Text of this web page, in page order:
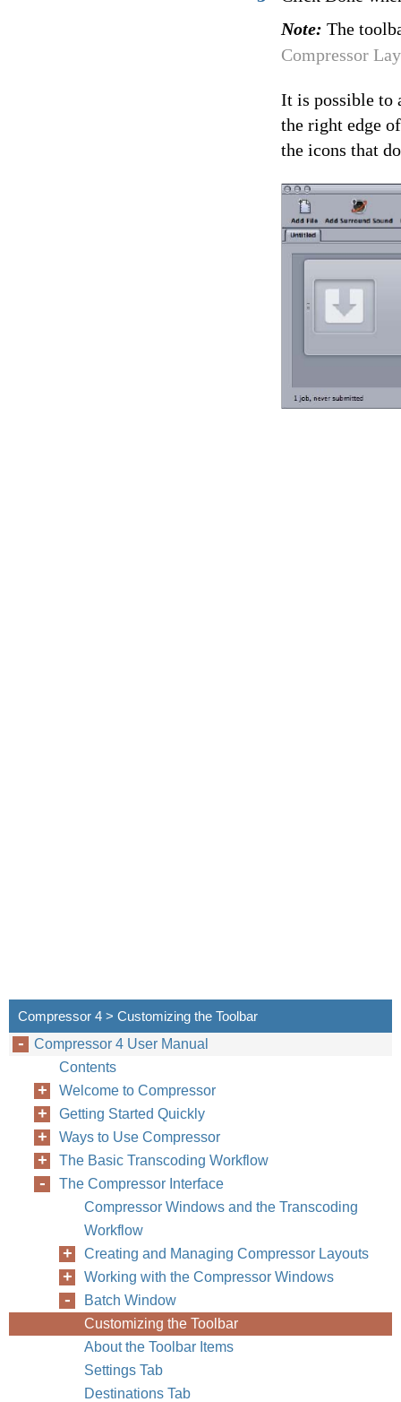
Note: The
Compressor
It is possible to
the right edge
the icons that
Compressor 4 > Customizing the Toolbar
Compressor 4 User Manual
Contents
Welcome to Compressor
Getting Started Quickly
Ways to Use Compressor
The Basic Transcoding Workflow
The Compressor Interface
Compressor Windows and the Transcoding
Workflow
Creating and Managing Compressor Layouts
Working with the Compressor Windows
Batch Window
Customizing the Toolbar
About the Toolbar Items
Settings Tab
Destinations Tab